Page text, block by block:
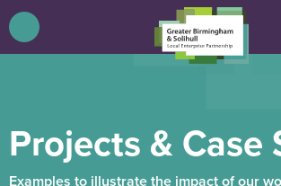
Projects & Case
Examples to illustrate the impact of our